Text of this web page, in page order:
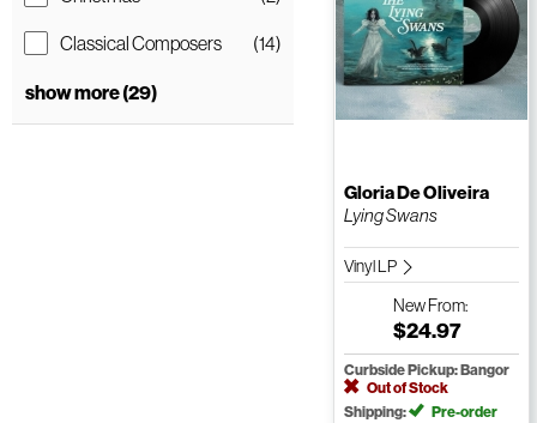
Classical Composers
(14)
show more (29)
Gloria De Oliveira
Lying Swans
Vinyl LP
NewFrom:
$24.97
Curbside Pickup: Bangor
Out of Stock
Shipping:
Pre-order